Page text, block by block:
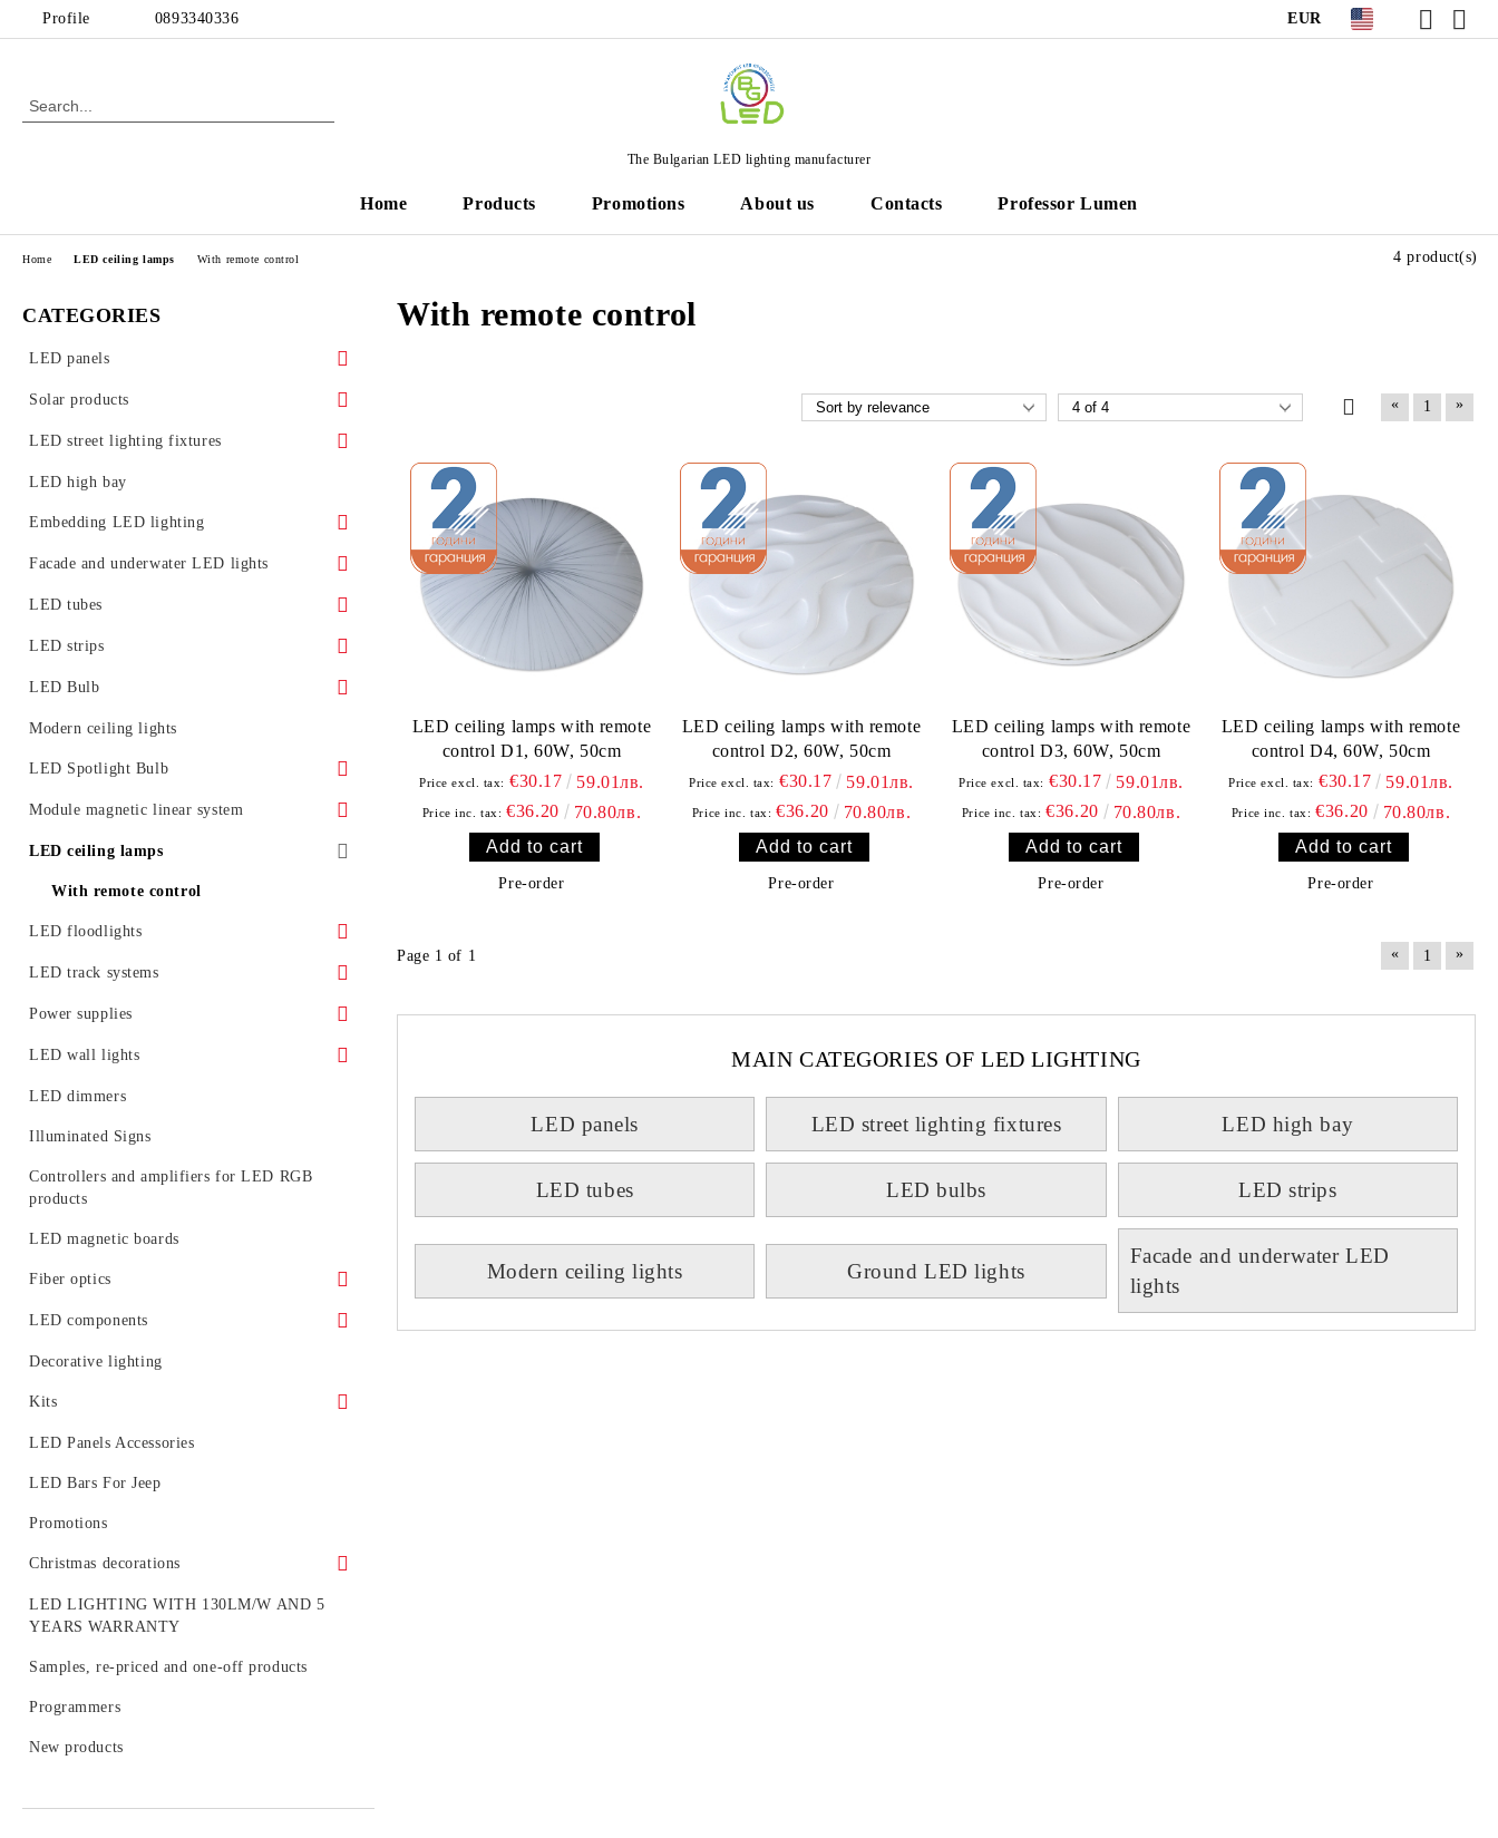
Profile 0893340336 EUR
The Bulgarian LED lighting manufacturer
Home Products Promotions About us Contacts Professor Lumen
CATEGORIES
LED panels
LED panels - for Armstrong ceiling
Ultra slim LED panels
LED Glass Panels
Surface LED panels
Accessories
Promotional offers
Solar products
Solar garden lamps
LED street lighting fixtures
Street lighting accessories
LED Street Light Housing
LED high bay
Embedding LED lighting
Ground LED lights
Furniture lighting
LED lighting for installation in ceiling
Facade and underwater LED lights
Underwater LED lighting and effects
LED light for facades
LED tubes
Standard
Glass LED spotlight
Class A
LED tubes T5
LED tube fixtures
LED tubes with fixtures
Promotional offers
LED strips
Moldings for concealed lighting
LED Bulb
LED Bulb E27
LED Bulb E14
LED bulb G4
LED bulb with GX53 base
Modern ceiling lights
LED Spotlight Bulb
LED spotlight with GU10 base
LED spotlight with GU5.3 base
LED spotlight with MR16 base
Module magnetic linear system
Accessories
LED ceiling lamps
With remote control
LED floodlights
Classic LED floodlights
Facade LED floodlights
LED floodlights - rail mounting
Portable LED projectors (rechargeable)
LED track systems
Spotlights for LED track (rail) systems
Accessories for LED track systems
Linear Modular Systems
Power supplies
Waterproof power supply
IP 20 power supply
Power profile for linear modular system
Emergency
LED wall lights
Decorative LED wall lights
LED dimmers
Illuminated Signs
Controllers and amplifiers for LED RGB
products
LED magnetic boards
Fiber optics
Fiber optic glowing
LED generators for fiber optic
LED components
Circuit boards
Light diodes
Decorative lighting
Kits
Kits of LED spotlight
LED tubes with fixtures or rails
LED BULB SETS
LED Panels Accessories
LED Bars For Jeep
Promotions
Christmas decorations
Figures
LED LIGHTING WITH 130LM/W AND 5
YEARS WARRANTY
Samples, re-priced and one-off products
Programmers
New products
Home LED ceiling lamps With remote control
With remote control
4 product(s)
« 1 »
LED ceiling lamps with remote
control D1, 60W, 50cm
Price excl. tax: €30.17 59.01лв.
Price inc. tax: €36.20 70.80лв.
Pre-order
LED ceiling lamps with remote
control D2, 60W, 50cm
Price excl. tax: €30.17 59.01лв.
Price inc. tax: €36.20 70.80лв.
Pre-order
LED ceiling lamps with remote
control D3, 60W, 50cm
Price excl. tax: €30.17 59.01лв.
Price inc. tax: €36.20 70.80лв.
Pre-order
LED ceiling lamps with remote
control D4, 60W, 50cm
Price excl. tax: €30.17 59.01лв.
Price inc. tax: €36.20 70.80лв.
Pre-order
Page 1 of 1 « 1 »
MAIN CATEGORIES OF LED LIGHTING
LED panels LED street lighting fixtures LED high bay
LED tubes LED bulbs LED strips
Modern ceiling lights Ground LED lights
Facade and underwater LED
lights